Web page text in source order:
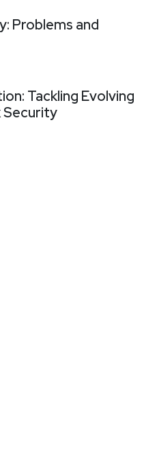
Problems and
Tackling Evolving
Security